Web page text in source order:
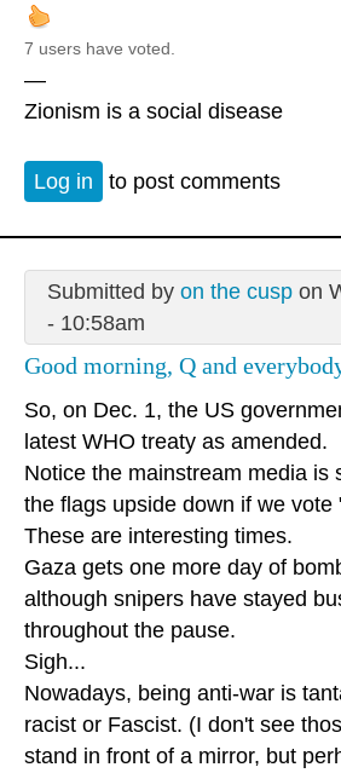
7 users have voted.
—
Zionism is a social disease
Log in to post comments
Submitted by on the cuspon
- 10:58am
Good morning, Q and
So, on Dec. 1, the US
latest WHO treaty as amended.
Notice the mainstream media is
the flags upside down if we vote
These are interesting times.
Gaza gets one more day of
although snipers have stayed
throughout the pause.
Sigh...
Nowadays, being anti-war is
racist or Fascist. (I don't see
stand in front of a mirror, but